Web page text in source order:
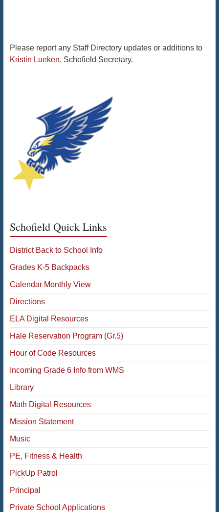
Please report any Staff Directory updates or additions to
Kristin Lueken, Schofield Secretary.
Schofield Quick Links
District Back to School Info
Grades K-5 Backpacks
Calendar Monthly View
Directions
ELA Digital Resources
Hale Reservation Program (Gr.5)
Hour of Code Resources
Incoming Grade 6 Info from WMS
Library
Math Digital Resources
Mission Statement
Music
PE, Fitness & Health
PickUp Patrol
Principal
Private School Applications